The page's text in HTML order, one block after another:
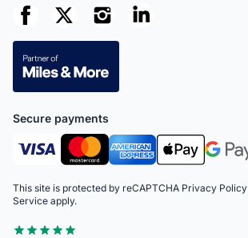
Secure payments
This site is protected by reCAPTCHA Privacy Policy
Service apply.